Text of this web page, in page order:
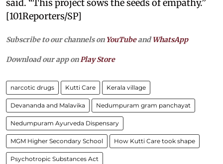
said. “This project sows the seeds of empathy.”
[101Reporters/SP]
Subscribe to our channels on YouTubeandWhatsApp
Download our app on Play Store
narcotic drugs Kutti Care Kerala village
Devananda and Malavika Nedumpuram gram panchayat
Nedumpuram Ayurveda Dispensary
MGM Higher Secondary School How Kutti Care took shape
Psychotropic Substances Act